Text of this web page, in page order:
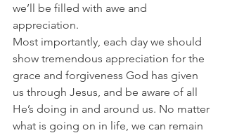
we’ll be filled with awe and
appreciation.
Most importantly, each day we should
show tremendous appreciation for the
grace and forgiveness God has given
us through Jesus, and be aware of all
He’s doing in and around us. No matter
what is going on in life, we can remain